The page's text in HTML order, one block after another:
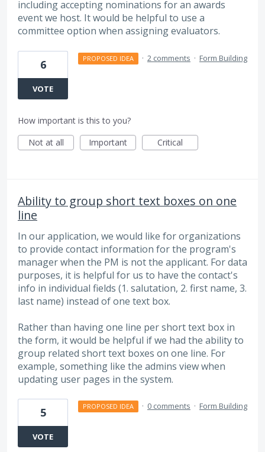
including accepting nominations for an awards
event we host. It would be helpful to use a
committee option when assigning evaluators.
6
VOTE
PROPOSED IDEA · 2 comments · Form Building
How important is this to you?
Not at all
Important Critical
Ability to group short text boxes on one
line
In our application, we would like for organizations
to provide contact information for the program's
manager when the PM is not the applicant. For data
purposes, it is helpful for us to have the contact's
info in individual fields (1. salutation, 2. first name, 3.
last name) instead of one text box.
Rather than having one line per short text box in
the form, it would be helpful if we had the ability to
group related short text boxes on one line. For
example, something like the admins view when
updating user pages in the system.
5
VOTE
PROPOSED IDEA · 0 comments · Form Building